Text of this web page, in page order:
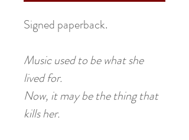
Signed paperback.
Music used to be what she
lived for.
Now, it may be the thing that
kills her.